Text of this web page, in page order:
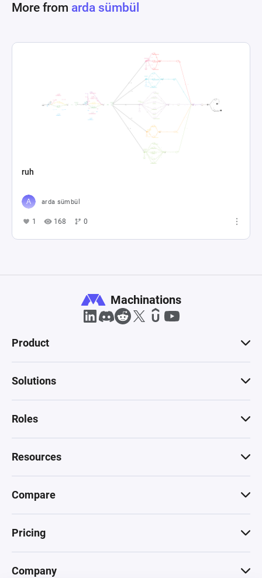
More from arda sümbül
ruh
arda sümbül
1 168 0
Machinations
Product
Solutions
Roles
Resources
Compare
Pricing
Company